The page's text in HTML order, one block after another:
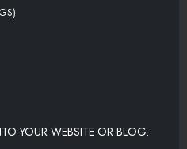
GIRL (CLEAN)
SIZE (CLEAN) (65)
- WE UP (CLEAN)
YOUR WEBSITE OR BLOG.